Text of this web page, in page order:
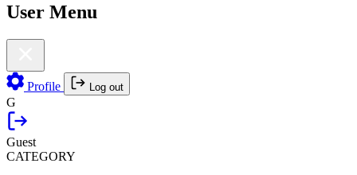
User Menu
Profile Log out
G
Guest
CATEGORY